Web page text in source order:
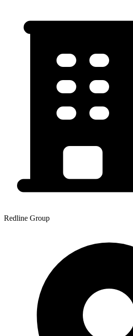
Redline Group